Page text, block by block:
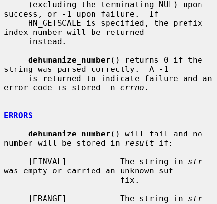
success, or -1 upon failure.  If
index number will be returned
dehumanize_number () returns 0 if the
string was parsed correctly.  A -1
error code is stored in errno .
ERRORS
dehumanize_number () will fail and no
number will be stored in
result if:
     [EINVAL]           The string in
str
was empty or carried an unknown suf-
     [ERANGE]           The string in
str